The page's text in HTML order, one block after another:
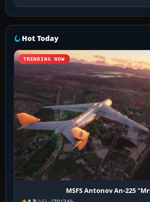
Hot Today
TRENDING NOW
MSFS Antonov An-225